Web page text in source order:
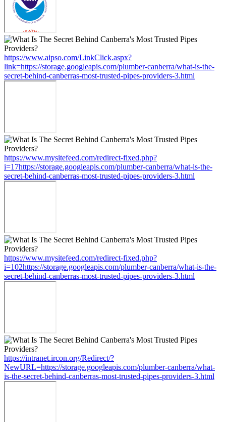
https://www.aipso.com/LinkClick.aspx?
link=https://storage.googleapis.com/plumber-canberra/what-is-the-
secret-behind-canberras-most-trusted-pipes-providers-3.html
https://www.mysitefeed.com/redirect-fixed.php?
i=17https://storage.googleapis.com/plumber-canberra/what-is-the-
secret-behind-canberras-most-trusted-pipes-providers-3.html
https://www.mysitefeed.com/redirect-fixed.php?
i=102https://storage.googleapis.com/plumber-canberra/what-is-the-
secret-behind-canberras-most-trusted-pipes-providers-3.html
https://intranet.ircon.org/Redirect/?
NewURL=https://storage.googleapis.com/plumber-canberra/what-
is-the-secret-behind-canberras-most-trusted-pipes-providers-3.html